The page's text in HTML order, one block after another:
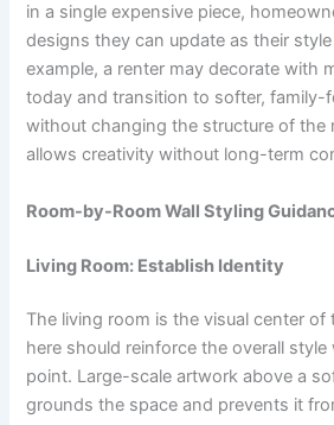
in a single expensive piece,
designs they can update as their
example, a renter may decorate with
today and transition to softer, family-
without changing the structure of the
allows creativity without long-term
Room-by-Room Wall Styling
Living Room: Establish Identity
The living room is the visual center of
here should reinforce the overall
point. Large-scale artwork above a
grounds the space and prevents it